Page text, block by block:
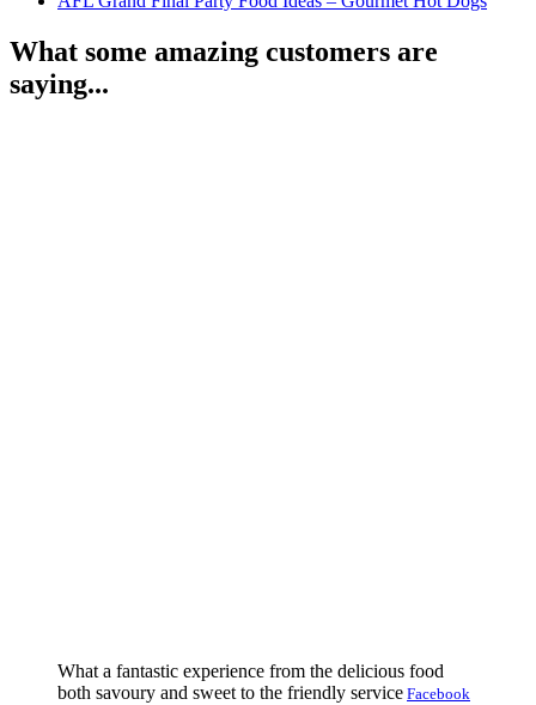
What some amazing customers are
saying...
What a fantastic experience from the delicious food
both savoury and sweet to the friendly service Facebook